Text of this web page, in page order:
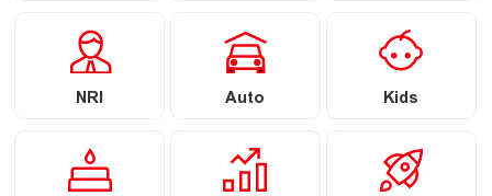
NRI Auto Kids